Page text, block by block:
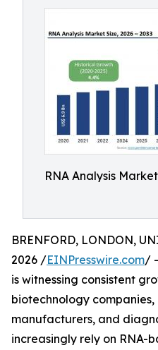
RNA Analysis Market
BRENFORD, LONDON,
2026 /EINPresswire.com/
is witnessing consistent
biotechnology
manufacturers, and
increasingly rely on RNA-